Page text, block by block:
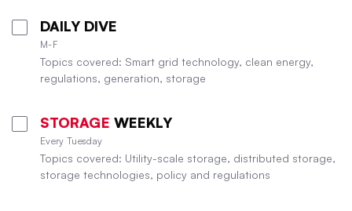
DAILY DIVE
M-F
Topics covered: Smart grid technology, clean energy,
regulations, generation, storage
STORAGE WEEKLY
Every Tuesday
Topics covered: Utility-scale storage, distributed storage,
storage technologies, policy and regulations